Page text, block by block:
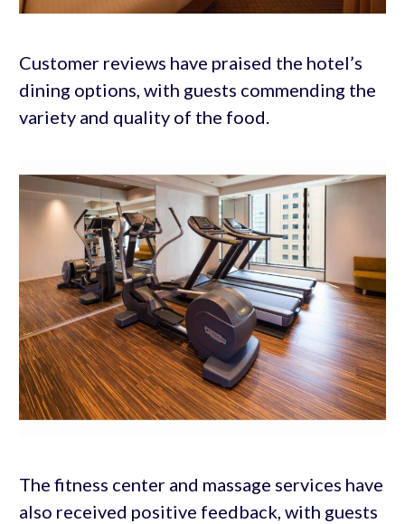
Customer reviews have praised the hotel’s
dining options, with guests commending the
variety and quality of the food.
The fitness center and massage services have
also received positive feedback, with guests